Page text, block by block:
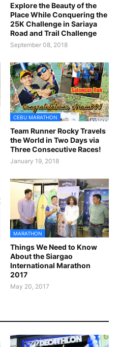
Explore the Beauty of the
Place While Conquering the
25K Challenge in Sariaya
Road and Trail Challenge
September 08, 2018
CEBU MARATHON
Team Runner Rocky Travels
the World in Two Days via
Three Consecutive Races!
January 19, 2018
MARATHON
Things We Need to Know
About the Siargao
International Marathon
2017
May 20, 2017